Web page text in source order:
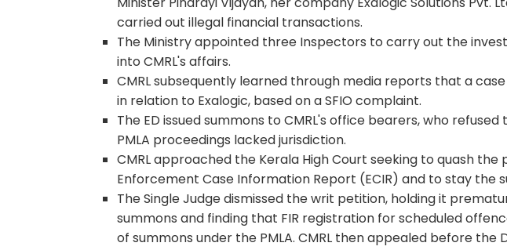
carried out illegal financial transactions.
The Ministry appointed three Inspectors to carry out the
into CMRL's affairs.
CMRL subsequently learned through media reports that a
in relation to Exalogic, based on a SFIO complaint.
The ED issued summons to CMRL's office bearers, who
PMLA proceedings lacked jurisdiction.
CMRL approached the Kerala High Court seeking to quash
Enforcement Case Information Report (ECIR) and to stay the
The Single Judge dismissed the writ petition, holding it
summons and finding that FIR registration for scheduled
of summons under the PMLA. CMRL then appealed before the